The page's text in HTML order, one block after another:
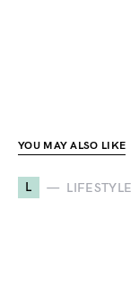
YOU MAY ALSO LIKE
L LIFESTYLE